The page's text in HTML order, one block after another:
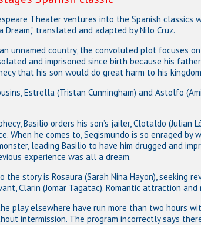
Theater ventures into the Spanish classics
Dream,” translated and adapted by Nilo Cruz.
unnamed country, the convoluted plot focuses on
and imprisoned since birth because his
that his son would do great harm to his
Estrella (Tristan Cunningham) and Astolfo
Basilio orders his son’s jailer, Clotaldo (Julian
When he comes to, Segismundo is so enraged
leading Basilio to have him drugged and
experience was all a dream.
the story is Rosaura (Sarah Nina Hayon), seeking
Clarin (Jomar Tagatac). Romantic attraction
play elsewhere have run more than two hours
intermission. The program incorrectly says